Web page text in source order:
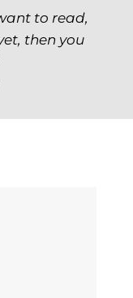
to read,
then you